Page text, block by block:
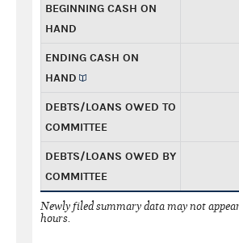
BEGINNING CASH ON
HAND
ENDING CASH ON
HAND
DEBTS/LOANS OWED TO
COMMITTEE
DEBTS/LOANS OWED BY
COMMITTEE
Newly filed summary data may not
hours.